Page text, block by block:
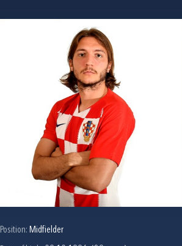
Position: Midfielder